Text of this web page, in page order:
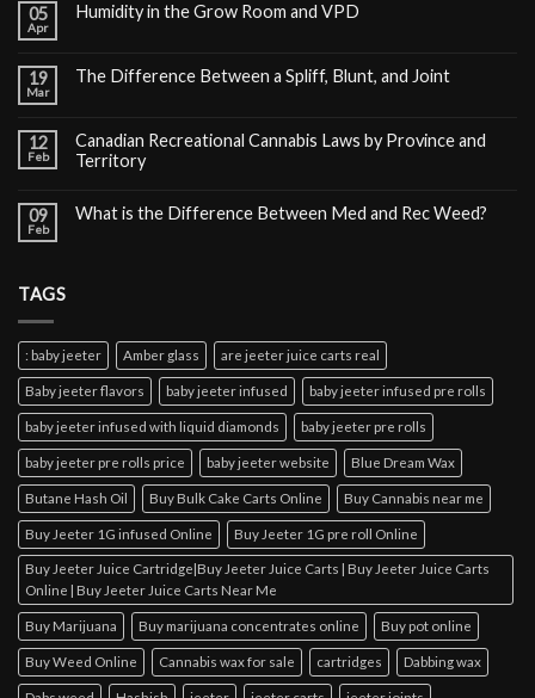
05
Apr
Humidity in the Grow Room and VPD
19
Mar
The Difference Between a Spliff, Blunt, and Joint
12
Feb
Canadian Recreational Cannabis Laws by Province and
Territory
09
Feb
What is the Difference Between Med and Rec Weed?
TAGS
: baby jeeter Amber glass are jeeter juice carts real
Baby jeeter flavors baby jeeter infused baby jeeter infused pre rolls
baby jeeter infused with liquid diamonds baby jeeter pre rolls
baby jeeter pre rolls price baby jeeter website Blue Dream Wax
Butane Hash Oil Buy Bulk Cake Carts Online Buy Cannabis near me
Buy Jeeter 1G infused Online Buy Jeeter 1G pre roll Online
Buy Jeeter Juice Cartridge|Buy Jeeter Juice Carts | Buy Jeeter Juice Carts
Online | Buy Jeeter Juice Carts Near Me
Buy Marijuana Buy marijuana concentrates online Buy pot online
Buy Weed Online Cannabis wax for sale cartridges Dabbing wax